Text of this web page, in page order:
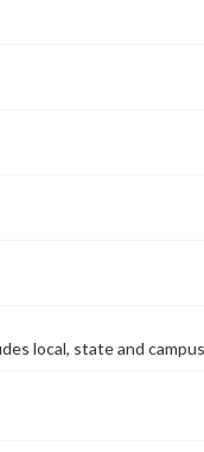
local, state and